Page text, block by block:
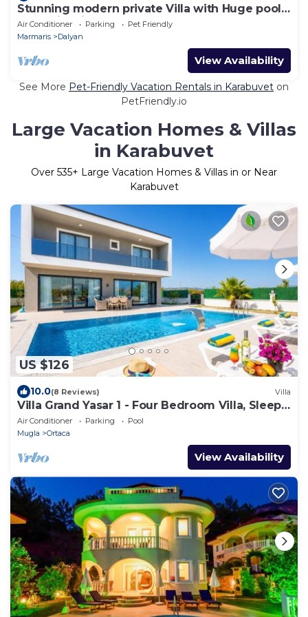
Stunning modern private Villa with Huge pool,
Jacuzzi & kids pool
Air Conditioner Parking
Pet Friendly
Marmaris
Dalyan
View Availability
See More Pet-Friendly Vacation Rentals in Karabuvet on
PetFriendly.io
Large Vacation Homes & Villas
in Karabuvet
Over 535+ Large Vacation Homes & Villas in or Near
Karabuvet
US $126
10.0(8 Reviews) Villa
Villa Grand Yasar 1 - Four Bedroom Villa, Sleeps
8
Air Conditioner Parking
Pool
Mugla
Ortaca
View Availability